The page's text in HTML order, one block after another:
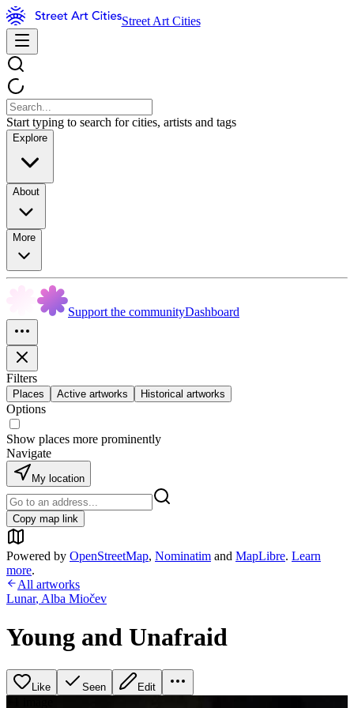
Street Art Cities
Start typing to search for cities, artists and tags
Explore
About
More
Support the communityDashboard
Filters
Places Active artworks Historical artworks
Options
Show places more prominently
Navigate
My location
Copy map link
Powered by OpenStreetMap, Nominatim and MapLibre. Learn
more.
All artworks
Lunar, Alba Miočev
Young and Unafraid
Like Seen Edit